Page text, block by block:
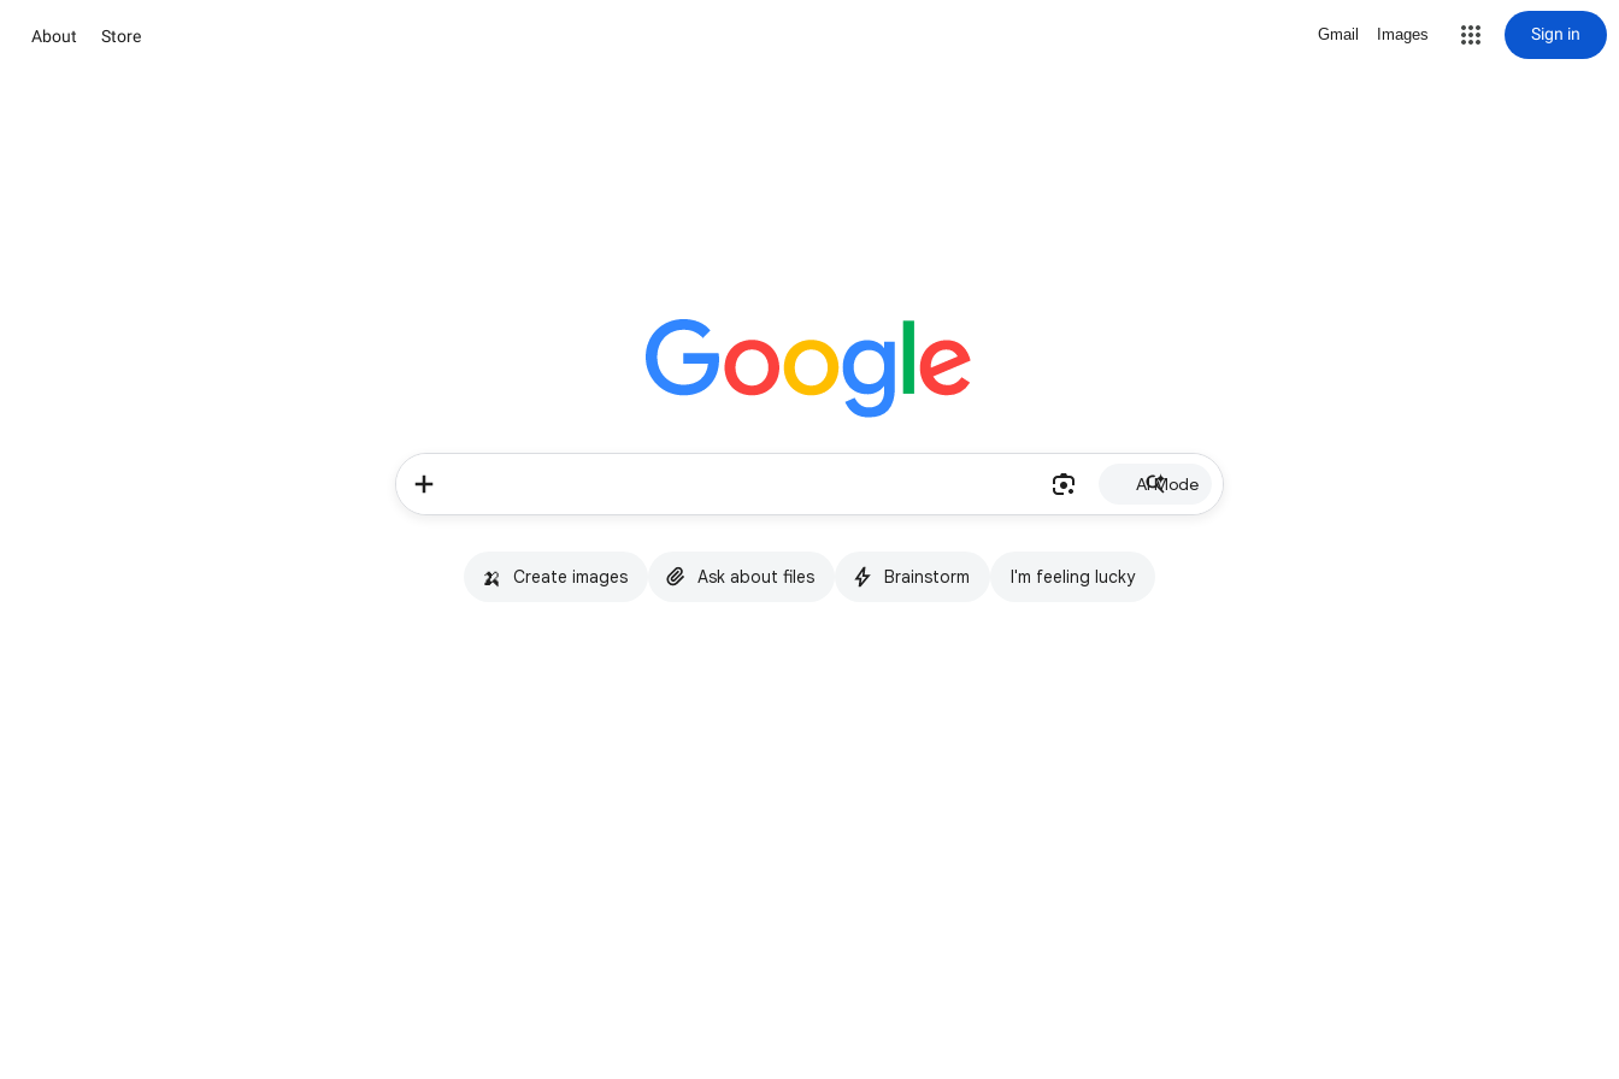
About Store Gmail Images Sign in
AI Mode
🍌 Create images Ask about files Brainstorm I'm feeling lucky